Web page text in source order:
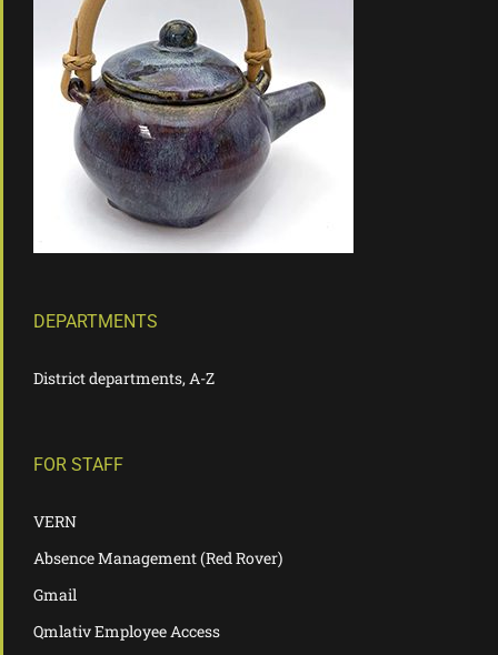
DEPARTMENTS
District departments, A-Z
FOR STAFF
VERN
Absence Management (Red Rover)
Gmail
Qmlativ Employee Access